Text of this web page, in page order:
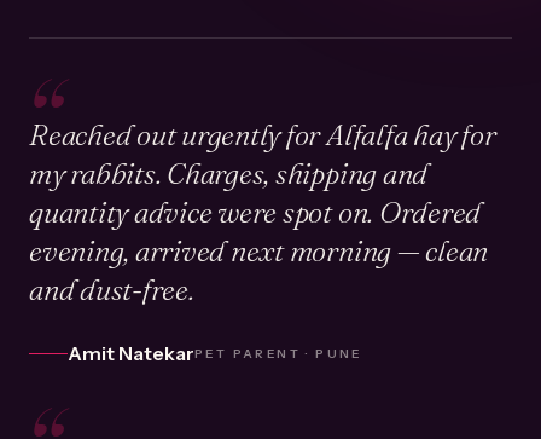
“
Reached out urgently for Alfalfa hay for
my rabbits. Charges, shipping and
quantity advice were spot on. Ordered
evening, arrived next morning — clean
and dust-free.
Amit NatekarPET PARENT · PUNE